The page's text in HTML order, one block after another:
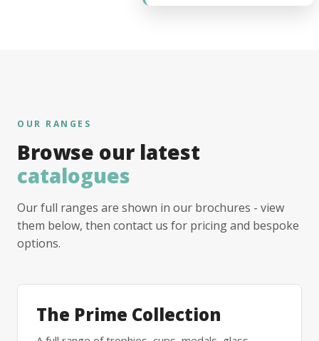
OUR RANGES
Browse our latest
catalogues
Our full ranges are shown in our brochures - view
them below, then contact us for pricing and bespoke
options.
The Prime Collection